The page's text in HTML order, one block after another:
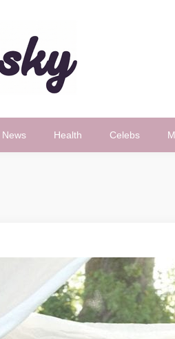
News Health Celebs